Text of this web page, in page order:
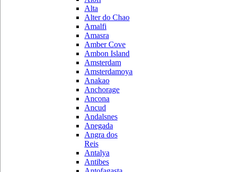
Alta
Alter do Chao
Amalfi
Amasra
Amber Cove
Ambon Island
Amsterdam
Amsterdamoya
Anakao
Anchorage
Ancona
Ancud
Andalsnes
Anegada
Angra dos
Reis
Antalya
Antibes